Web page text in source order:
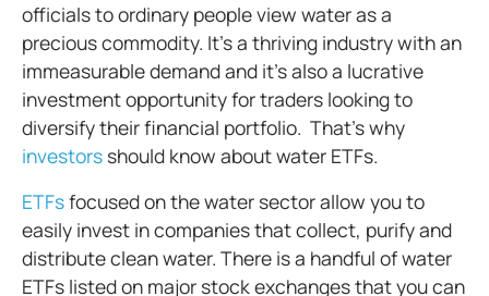
officials to ordinary people view water as a
precious commodity. It’s a thriving industry with an
immeasurable demand and it’s also a lucrative
investment opportunity for traders looking to
diversify their financial portfolio. That's why
investors should know about water ETFs.
ETFsfocused on the water sector allow you to
easily invest in companies that collect, purify and
distribute clean water. There is a handful of water
ETFs listed on major stock exchanges that you can